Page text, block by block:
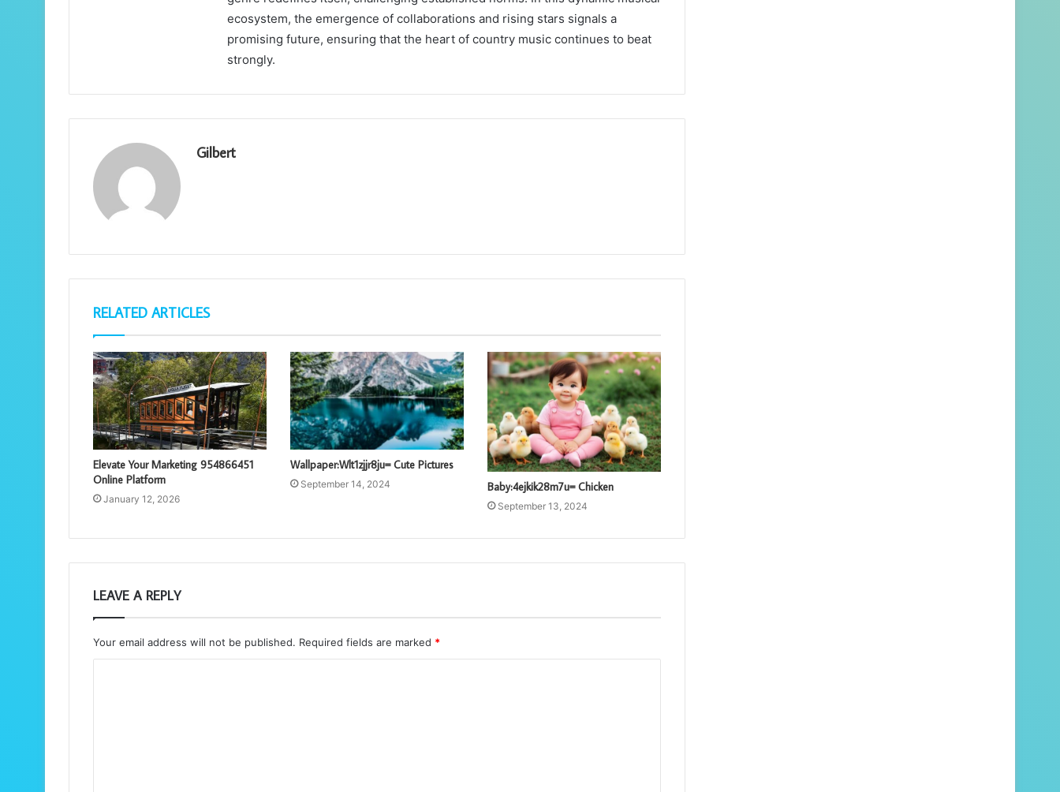
ecosystem, the emergence of collaborations and rising stars signals a
promising future, ensuring that the heart of country music continues to beat
strongly.
Gilbert
RELATED ARTICLES
Elevate Your Marketing 954866451
Online Platform
January 12, 2026
Wallpaper:Wlt1zjjr8ju= Cute Pictures
September 14, 2024 Baby:4ejkik28m7u= Chicken
September 13, 2024
LEAVE A REPLY
Your email address will not be published. Required fields are marked *